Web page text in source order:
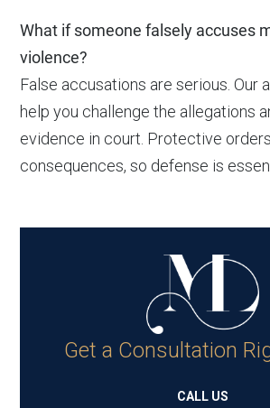
What if someone falsely accuses
violence?
False accusations are serious. Our
help you challenge the allegations
evidence in court. Protective
consequences, so defense is
Get a Consultation
CALL US